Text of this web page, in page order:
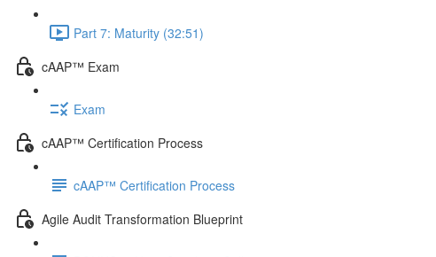
Part 7: Maturity (32:51)
cAAP™ Exam
Exam
cAAP™ Certification Process
cAAP™ Certification Process
Agile Audit Transformation Blueprint